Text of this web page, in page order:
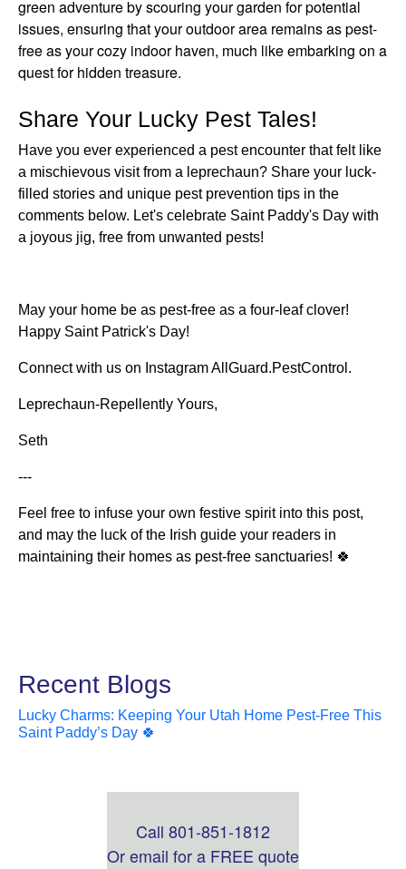
green adventure by scouring your garden for potential
issues, ensuring that your outdoor area remains as pest-
free as your cozy indoor haven, much like embarking on a
quest for hidden treasure.
Share Your Lucky Pest Tales!
Have you ever experienced a pest encounter that felt like
a mischievous visit from a leprechaun? Share your luck-
filled stories and unique pest prevention tips in the
comments below. Let's celebrate Saint Paddy's Day with
a joyous jig, free from unwanted pests!
May your home be as pest-free as a four-leaf clover!
Happy Saint Patrick's Day!
Connect with us on Instagram AllGuard.PestControl.
Leprechaun-Repellently Yours,
Seth
---
Feel free to infuse your own festive spirit into this post,
and may the luck of the Irish guide your readers in
maintaining their homes as pest-free sanctuaries! 🍀
Recent Blogs
Lucky Charms: Keeping Your Utah Home Pest-Free This
Saint Paddy’s Day 🍀
Leave
this
Call 801-851-1812
Or email for a FREE quote